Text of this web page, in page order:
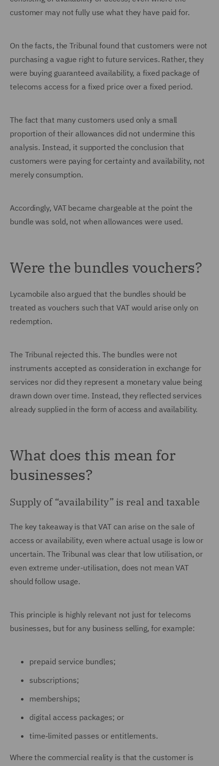
customer may not fully use what they have paid for.
On the facts, the Tribunal found that customers were not
purchasing a vague right to future services. Rather, they
were buying guaranteed availability, a fixed package of
telecoms access for a fixed price over a fixed period.
The fact that many customers used only a small
proportion of their allowances did not undermine this
analysis. Instead, it supported the conclusion that
customers were paying for certainty and availability, not
merely consumption.
Accordingly, VAT became chargeable at the point the
bundle was sold, not when allowances were used.
Were the bundles vouchers?
Lycamobile also argued that the bundles should be
treated as vouchers such that VAT would arise only on
redemption.
The Tribunal rejected this. The bundles were not
instruments accepted as consideration in exchange for
services nor did they represent a monetary value being
drawn down over time. Instead, they reflected services
already supplied in the form of access and availability.
What does this mean for
businesses?
Supply of “availability” is real and taxable
The key takeaway is that VAT can arise on the sale of
access or availability, even where actual usage is low or
uncertain. The Tribunal was clear that low utilisation, or
even extreme under-utilisation, does not mean VAT
should follow usage.
This principle is highly relevant not just for telecoms
businesses, but for any business selling, for example:
prepaid service bundles;
subscriptions;
memberships;
digital access packages; or
time‑limited passes or entitlements.
Where the commercial reality is that the customer is